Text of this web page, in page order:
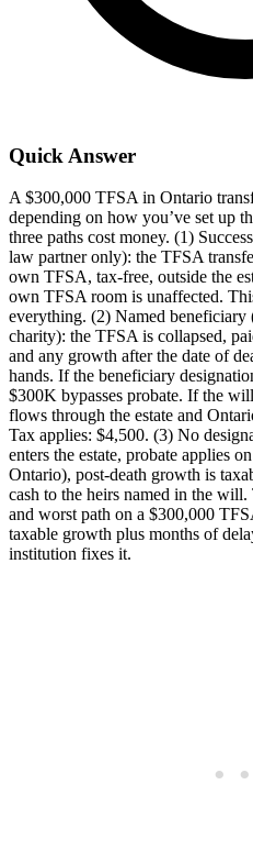
Quick Answer
A $300,000 TFSA in Ontario
depending on how you’ve set up
three paths cost money. (1)
law partner only): the TFSA
own TFSA, tax-free, outside the
own TFSA room is unaffected.
everything. (2) Named
charity): the TFSA is collapsed,
and any growth after the date of
hands. If the beneficiary
$300K bypasses probate. If the
flows through the estate and
Tax applies: $4,500. (3) No
enters the estate, probate applies
Ontario), post-death growth is
cash to the heirs named in the
and worst path on a $300,000
taxable growth plus months of
institution fixes it.